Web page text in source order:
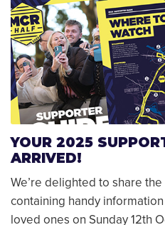
YOUR 2025
ARRIVED!
We’re delighted to share
containing handy
loved ones on Sunday 12th